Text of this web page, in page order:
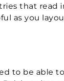
that read
as you
to be able